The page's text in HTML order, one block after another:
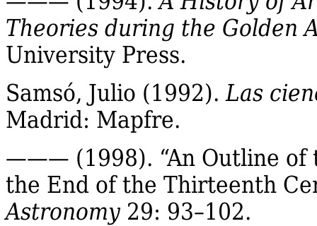
Theories during the Golden
University Press.
Samsó, Julio (1992).Las
Madrid: Mapfre.
——— (1998). “An Outline of
the End of the Thirteenth
Astronomy 29: 93–102.